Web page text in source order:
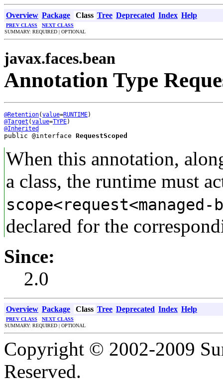
Overview Package Class Tree Deprecated Index Help
PREV CLASS
NEXT CLASS
SUMMARY: REQUIRED | OPTIONAL
javax.faces.bean
Annotation Type
@Retention(value=RUNTIME
@Target (value=TYPE
@Inherited
public @interface RequestScoped
When this annotation,
a class, the runtime must
scope<request<managed-
declared for the
Since:
2.0
Overview Package Class Tree Deprecated Index Help
PREV CLASS
NEXT CLASS
SUMMARY: REQUIRED | OPTIONAL
Copyright © 2002-2009
Reserved.